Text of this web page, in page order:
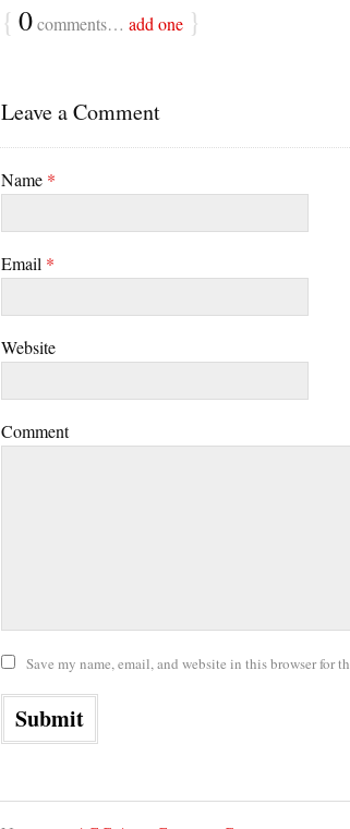
{ 0comments… add one }
Leave a Comment
Name *
Email *
Website
Comment
Save my name, email, and website in this browser for